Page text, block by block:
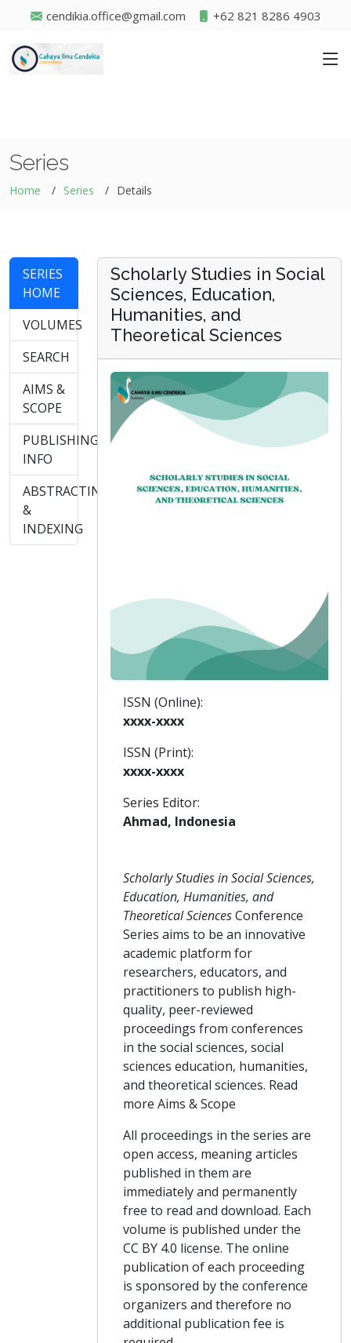
cendikia.office@gmail.com +62 821 8286 4903
Series
Home Series Details
SERIES
HOME
VOLUMES
SEARCH
AIMS &
SCOPE
PUBLISHING
INFO
ABSTRACTING
&
INDEXING
Scholarly Studies in Social
Sciences, Education,
Humanities, and
Theoretical Sciences
ISSN (Online):
xxxx-xxxx
ISSN (Print):
xxxx-xxxx
Series Editor:
Ahmad, Indonesia
Scholarly Studies in Social Sciences,
Education, Humanities, and
Theoretical SciencesConference
Series aims to be an innovative
academic platform for
researchers, educators, and
practitioners to publish high-
quality, peer-reviewed
proceedings from conferences
in the social sciences, social
sciences education, humanities,
and theoretical sciences. Read
more Aims & Scope
All proceedings in the series are
open access, meaning articles
published in them are
immediately and permanently
free to read and download. Each
volume is published under the
CC BY 4.0 license. The online
publication of each proceeding
is sponsored by the conference
organizers and therefore no
additional publication fee is